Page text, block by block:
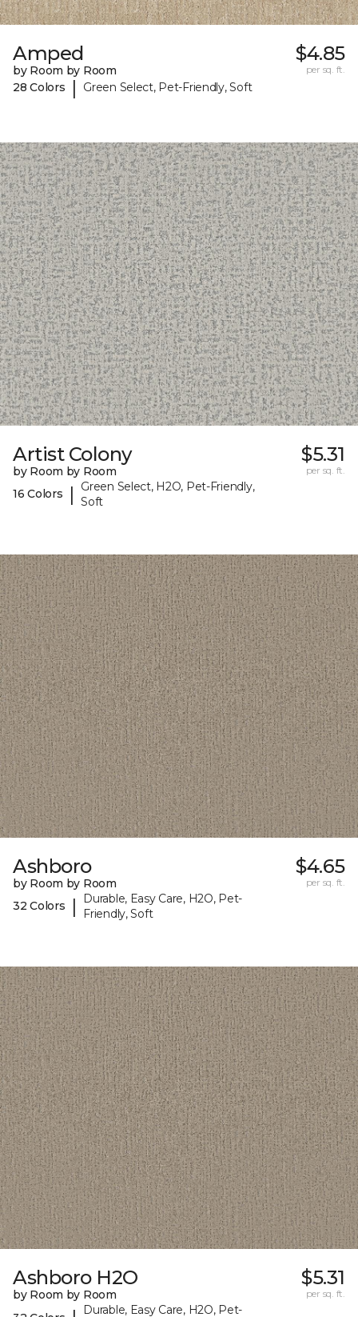
Amped
by Room by Room
28 Colors
| Green Select, Pet-Friendly, Soft
$4.85
per sq. ft.
Artist Colony
by Room by Room
16 Colors
|
Green Select, H2O, Pet-Friendly,
Soft
$5.31
per sq. ft.
Ashboro
by Room by Room
32 Colors
|
Durable, Easy Care, H2O, Pet-
Friendly, Soft
$4.65
per sq. ft.
Ashboro H2O
by Room by Room
Durable, Easy Care, H2O, Pet-
$5.31
per sq. ft.